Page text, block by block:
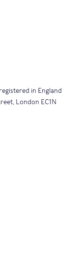
in England
London EC1N